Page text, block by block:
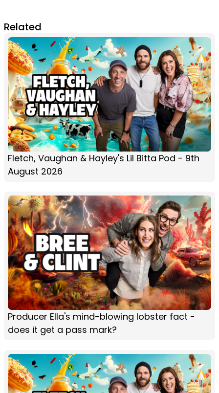
Related
Fletch, Vaughan & Hayley's Lil Bitta Pod - 9th
August 2026
Producer Ella's mind-blowing lobster fact -
does it get a pass mark?